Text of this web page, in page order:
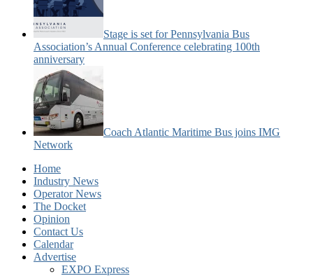
Stage is set for Pennsylvania Bus
Association’s Annual Conference celebrating 100th
anniversary
Coach Atlantic Maritime Bus joins IMG
Network
Home
Industry News
Operator News
The Docket
Opinion
Contact Us
Calendar
Advertise
EXPO Express